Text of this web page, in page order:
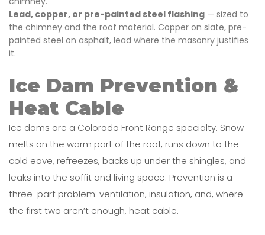
Lead, copper, or pre-painted steel flashing — sized to
the chimney and the roof material. Copper on slate, pre-
painted steel on asphalt, lead where the masonry justifies
it.
Ice Dam Prevention &
Heat Cable
Ice dams are a Colorado Front Range specialty. Snow
melts on the warm part of the roof, runs down to the
cold eave, refreezes, backs up under the shingles, and
leaks into the soffit and living space. Prevention is a
three-part problem: ventilation, insulation, and, where
the first two aren’t enough, heat cable.